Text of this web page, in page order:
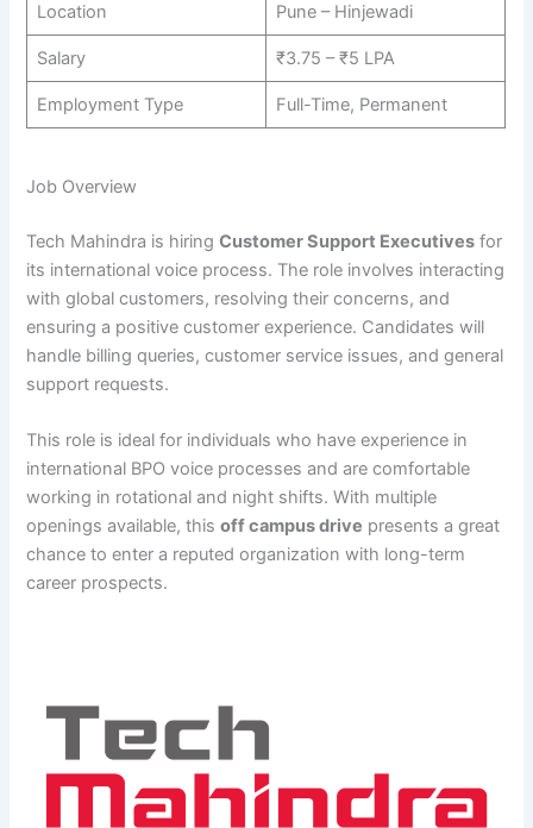
Location Pune – Hinjewadi
Salary ₹3.75 – ₹5 LPA
Employment Type Full-Time, Permanent
Job Overview
Tech Mahindra is hiringCustomer Support Executives for
its international voice process. The role involves interacting
with global customers, resolving their concerns, and
ensuring a positive customer experience. Candidates will
handle billing queries, customer service issues, and general
support requests.
This role is ideal for individuals who have experience in
international BPO voice processes and are comfortable
working in rotational and night shifts. With multiple
openings available, thisoff campus drive presents a great
chance to enter a reputed organization with long-term
career prospects.